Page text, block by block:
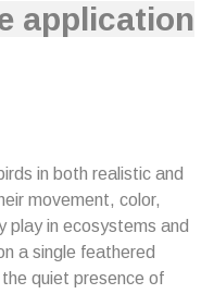
application
in both realistic and
movement, color,
play in ecosystems and
a single feathered
quiet presence of